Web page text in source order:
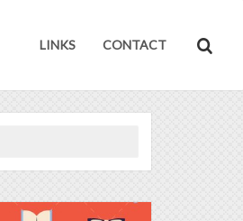
LINKS CONTACT